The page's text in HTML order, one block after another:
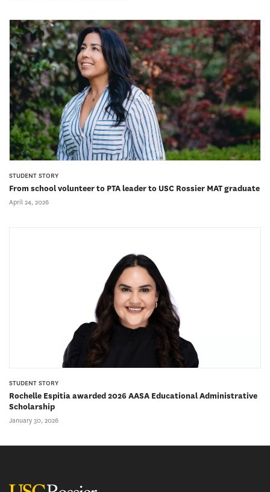
STUDENT STORY
From school volunteer to PTA leader to USC Rossier MAT graduate
April 24, 2026
STUDENT STORY
Rochelle Espitia awarded 2026 AASA Educational Administrative
Scholarship
January 30, 2026